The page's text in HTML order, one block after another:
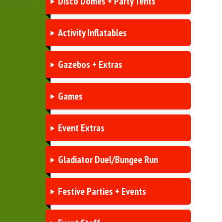
Activity Inflatables
Gazebos + Extras
Games
Event Extras
Gladiator Duel/Bungee Run
Festive Parties + Events